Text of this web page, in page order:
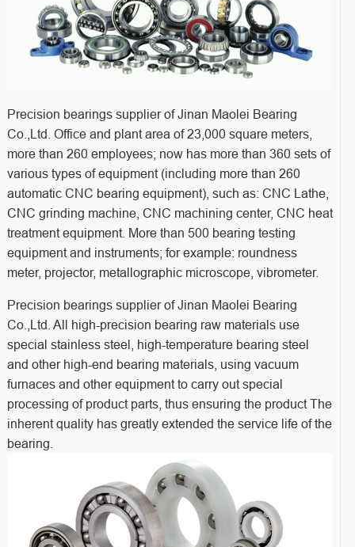
Precision bearings supplier of Jinan Maolei Bearing
Co.,Ltd. Office and plant area of 23,000 square meters,
more than 260 employees; now has more than 360 sets of
various types of equipment (including more than 260
automatic CNC bearing equipment), such as: CNC Lathe,
CNC grinding machine, CNC machining center, CNC heat
treatment equipment. More than 500 bearing testing
equipment and instruments; for example: roundness
meter, projector, metallographic microscope, vibrometer.
Precision bearings supplier of Jinan Maolei Bearing
Co.,Ltd. All high-precision bearing raw materials use
special stainless steel, high-temperature bearing steel
and other high-end bearing materials, using vacuum
furnaces and other equipment to carry out special
processing of product parts, thus ensuring the product The
inherent quality has greatly extended the service life of the
bearing.